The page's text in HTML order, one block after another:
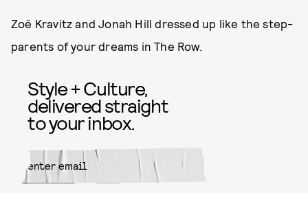
Zoë Kravitz and Jonah Hill dressed up like the step-
parents of your dreams in The Row.
Style + Culture,
delivered straight
to your inbox.